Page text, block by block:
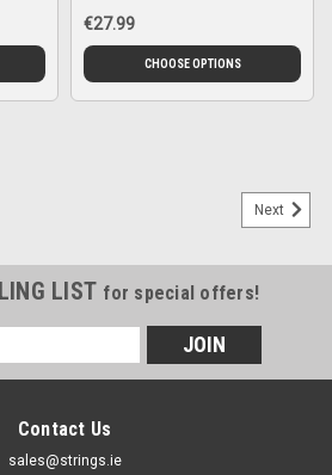
€27.99
CHOOSE OPTIONS
Next
LIST for special offers!
Contact Us
sales@strings.ie